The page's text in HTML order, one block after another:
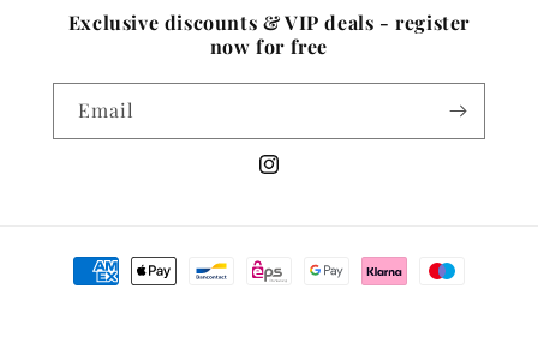
Exclusive discounts & VIP deals - register
now for free
Email
Instagram
Payment
methods